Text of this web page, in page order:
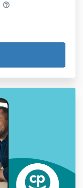
help_outline